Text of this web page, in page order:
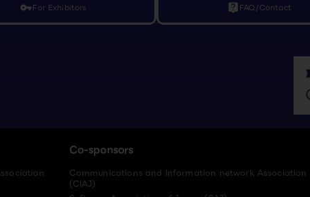
vpn_keyFor Exhibitors live_help FAQ/Contact
Co-sponsors
Communications and Information network
(CIAJ)